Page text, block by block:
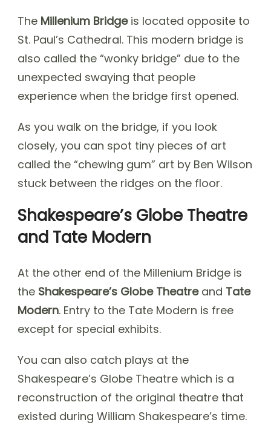
The Millenium Bridgeis located opposite to
St. Paul’s Cathedral. This modern bridge is
also called the “wonky bridge” due to the
unexpected swaying that people
experience when the bridge first opened.
As you walk on the bridge, if you look
closely, you can spot tiny pieces of art
called the “chewing gum” art by Ben Wilson
stuck between the ridges on the floor.
Shakespeare’s Globe Theatre
and Tate Modern
At the other end of the Millenium Bridge is
the Shakespeare’s Globe Theatreand Tate
Modern. Entry to the Tate Modern is free
except for special exhibits.
You can also catch plays at the
Shakespeare’s Globe Theatre which is a
reconstruction of the original theatre that
existed during William Shakespeare’s time.